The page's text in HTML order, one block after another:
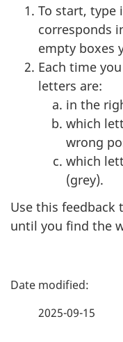
To start, type
corresponds
empty boxes
Each time
letters are:
in the
which
wrong
which
(grey).
Use this feedback
until you find the
P
2025-09-15